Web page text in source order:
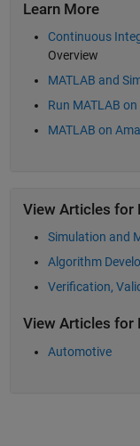
Learn More
Continuous
Overview
MATLAB and
Run MATLAB
MATLAB on
View Articles for
Simulation and
Algorithm
Verification,
View Articles for
Automotive